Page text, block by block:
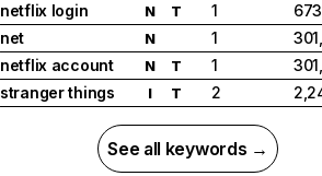
netflix login
N T 1
net
N 1
netflix account
N T 1
stranger things
I T 2
See all keywords →